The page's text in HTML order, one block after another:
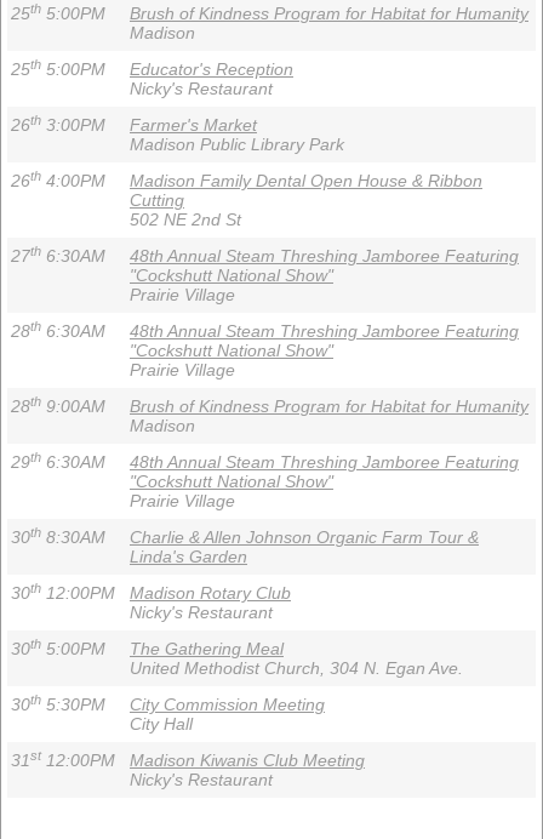
25th 5:00PM
Brush of Kindness Program for Habitat for Humanity
Madison
25th 5:00PM
Educator's Reception
Nicky's Restaurant
26th 3:00PM
Farmer's Market
Madison Public Library Park
26th 4:00PM
Madison Family Dental Open House & Ribbon
Cutting
502 NE 2nd St
27th 6:30AM
48th Annual Steam Threshing Jamboree Featuring
"Cockshutt National Show"
Prairie Village
28th 6:30AM
48th Annual Steam Threshing Jamboree Featuring
"Cockshutt National Show"
Prairie Village
28th 9:00AM
Brush of Kindness Program for Habitat for Humanity
Madison
29th 6:30AM
48th Annual Steam Threshing Jamboree Featuring
"Cockshutt National Show"
Prairie Village
30th 8:30AM
Charlie & Allen Johnson Organic Farm Tour &
Linda's Garden
30th 12:00PM
Madison Rotary Club
Nicky's Restaurant
30th 5:00PM
The Gathering Meal
United Methodist Church, 304 N. Egan Ave.
30th 5:30PM
City Commission Meeting
City Hall
31st12:00PM
Madison Kiwanis Club Meeting
Nicky's Restaurant